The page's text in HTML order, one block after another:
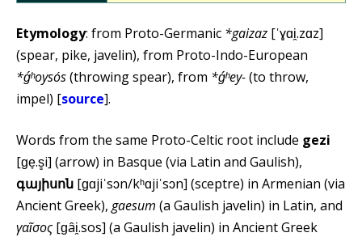
Etymology: from Proto-Germanic *gaizaz [ˈɣɑi̯.zɑz]
(spear, pike, javelin), from Proto-Indo-European
*ǵʰoysós(throwing spear), from *ǵʰey-(to throw,
impel) [source].
Words from the same Proto-Celtic root include gezi
[ɡe̞.s̻i] (arrow) in Basque (via Latin and Gaulish),
գայիսոն [ɡɑjiˈsɔn/kʰɑjiˈsɔn] (sceptre) in Armenian (via
Ancient Greek), gaesum (a Gaulish javelin) in Latin, and
γαῖσος[ɡâi̯.sos] (a Gaulish javelin) in Ancient Greek